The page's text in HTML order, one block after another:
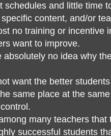
schedules and little time
content, and/or
no training or incentive
want to improve.
absolutely no idea why
want the better
same place at the
many teachers that
successful students